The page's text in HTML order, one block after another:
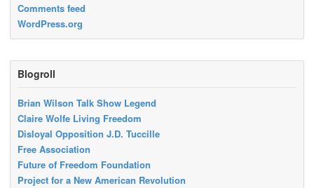
Comments feed
WordPress.org
Blogroll
Brian Wilson Talk Show Legend
Claire Wolfe Living Freedom
Disloyal Opposition J.D. Tuccille
Free Association
Future of Freedom Foundation
Project for a New American Revolution